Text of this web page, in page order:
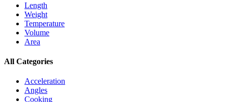
Length
Weight
Temperature
Volume
Area
All Categories
Acceleration
Angles
Cooking